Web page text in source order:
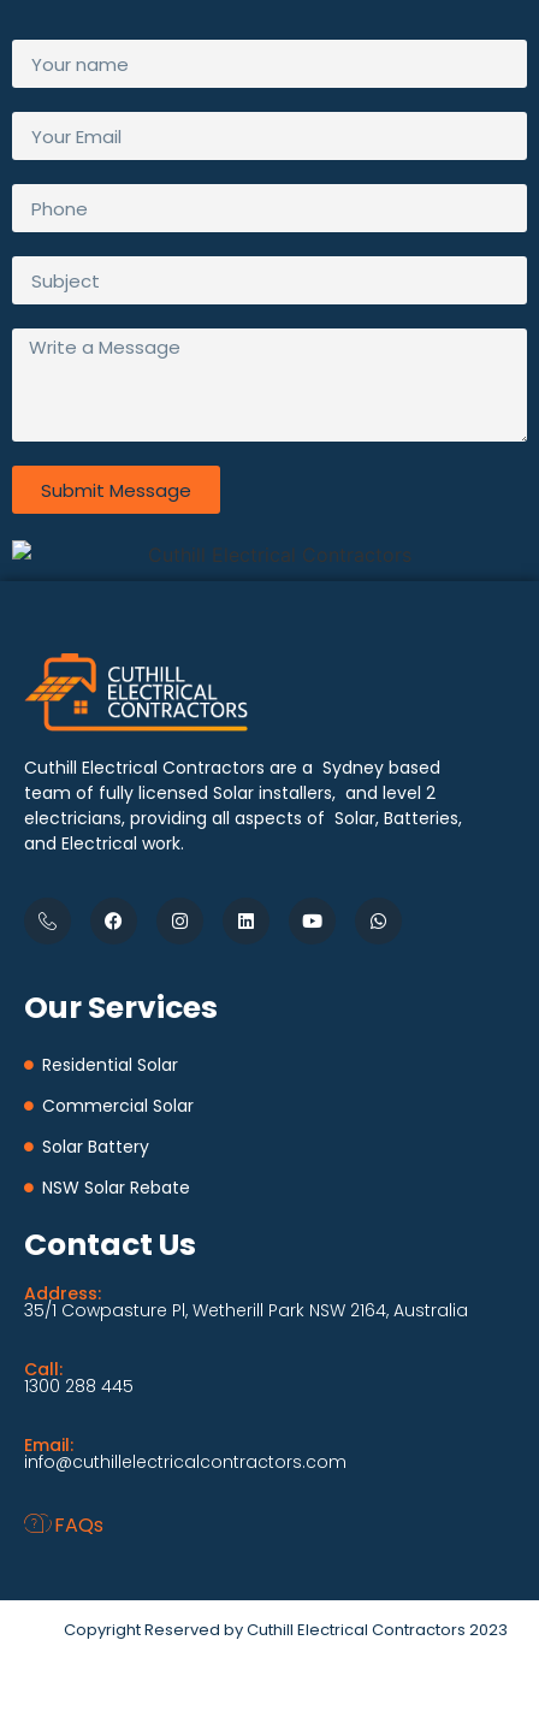
Submit Message
Cuthill Electrical Contractors are a Sydney based
team of fully licensed Solar installers, and level 2
electricians, providing all aspects of Solar, Batteries,
and Electrical work.
Our Services
Residential Solar
Commercial Solar
Solar Battery
NSW Solar Rebate
Contact Us
Address:
35/1 Cowpasture Pl, Wetherill Park NSW 2164, Australia
Call:
1300 288 445
Email:
info@cuthillelectricalcontractors.com
FAQs
Copyright Reserved by Cuthill Electrical Contractors 2023